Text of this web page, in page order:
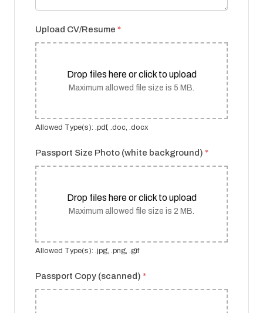
Upload CV/Resume *
Drop files here or click to upload
Maximum allowed file size is 5 MB.
Allowed Type(s): .pdf, .doc, .docx
Passport Size Photo (white background) *
Drop files here or click to upload
Maximum allowed file size is 2 MB.
Allowed Type(s): .jpg, .png, .gif
Passport Copy (scanned) *